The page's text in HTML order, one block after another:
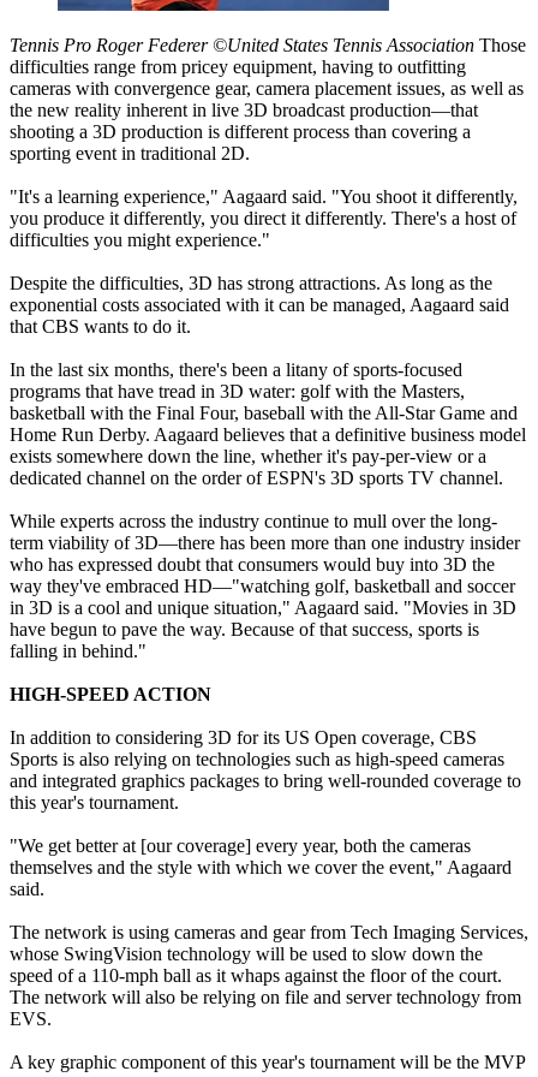
Tennis Pro Roger Federer ©United States Tennis Association Those
difficulties range from pricey equipment, having to outfitting
cameras with convergence gear, camera placement issues, as well as
the new reality inherent in live 3D broadcast production—that
shooting a 3D production is different process than covering a
sporting event in traditional 2D.
"It's a learning experience," Aagaard said. "You shoot it differently,
you produce it differently, you direct it differently. There's a host of
difficulties you might experience."
Despite the difficulties, 3D has strong attractions. As long as the
exponential costs associated with it can be managed, Aagaard said
that CBS wants to do it.
In the last six months, there's been a litany of sports-focused
programs that have tread in 3D water: golf with the Masters,
basketball with the Final Four, baseball with the All-Star Game and
Home Run Derby. Aagaard believes that a definitive business model
exists somewhere down the line, whether it's pay-per-view or a
dedicated channel on the order of ESPN's 3D sports TV channel.
While experts across the industry continue to mull over the long-
term viability of 3D—there has been more than one industry insider
who has expressed doubt that consumers would buy into 3D the
way they've embraced HD—"watching golf, basketball and soccer
in 3D is a cool and unique situation," Aagaard said. "Movies in 3D
have begun to pave the way. Because of that success, sports is
falling in behind."
HIGH-SPEED ACTION
In addition to considering 3D for its US Open coverage, CBS
Sports is also relying on technologies such as high-speed cameras
and integrated graphics packages to bring well-rounded coverage to
this year's tournament.
"We get better at [our coverage] every year, both the cameras
themselves and the style with which we cover the event," Aagaard
said.
The network is using cameras and gear from Tech Imaging Services,
whose SwingVision technology will be used to slow down the
speed of a 110-mph ball as it whaps against the floor of the court.
The network will also be relying on file and server technology from
EVS.
A key graphic component of this year's tournament will be the MVP